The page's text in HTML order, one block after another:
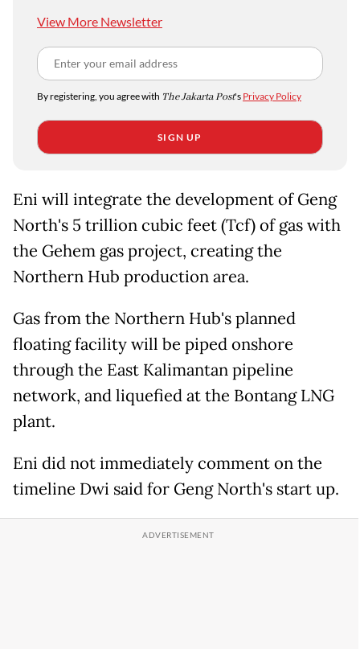
View More Newsletter
By registering, you agree with The Jakarta Post's Privacy Policy
SIGN UP
Eni will integrate the development of Geng
North's 5 trillion cubic feet (Tcf) of gas with
the Gehem gas project, creating the
Northern Hub production area.
Gas from the Northern Hub's planned
floating facility will be piped onshore
through the East Kalimantan pipeline
network, and liquefied at the Bontang LNG
plant.
Eni did not immediately comment on the
timeline Dwi said for Geng North's start up.